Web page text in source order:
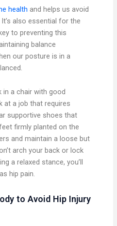
health and helps us avoid
also essential for the
to preventing this
balance
our posture is in a
in a chair with good
at a job that requires
supportive shoes that
firmly planted on the
and maintain a loose but
arch your back or lock
a relaxed stance, you’ll
hip pain.
to Avoid Hip Injury